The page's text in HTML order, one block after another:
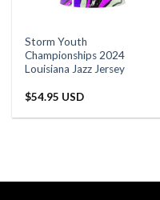
Storm Youth
Championships 2024
Louisiana Jazz Jersey
$54.95 USD